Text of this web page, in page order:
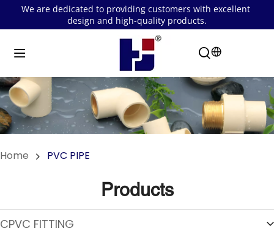
We are dedicated to providing customers with excellent
design and high-quality products.
Home PVC PIPE
Products
CPVC FITTING